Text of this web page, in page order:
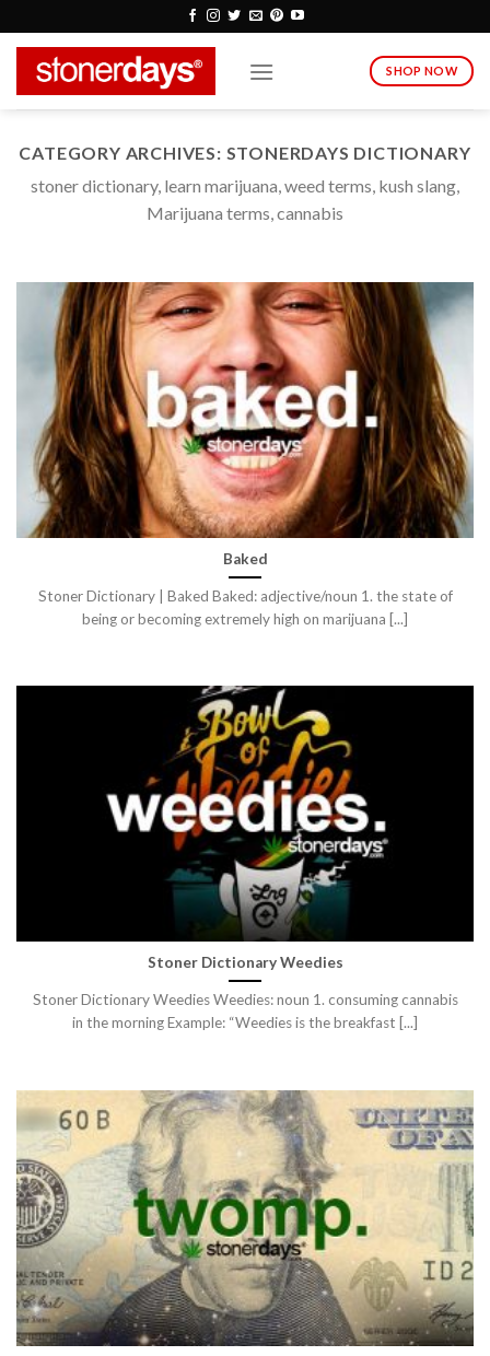
content
SHOP NOW
CATEGORY ARCHIVES: STONERDAYS DICTIONARY
stoner dictionary, learn marijuana, weed terms, kush slang,
Marijuana terms, cannabis
Baked
Stoner Dictionary | Baked Baked: adjective/noun 1. the state of
being or becoming extremely high on marijuana [...]
Stoner Dictionary Weedies
Stoner Dictionary Weedies Weedies: noun 1. consuming cannabis
in the morning Example: “Weedies is the breakfast [...]